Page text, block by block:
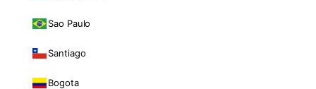
Sao Paulo
Santiago
Bogota